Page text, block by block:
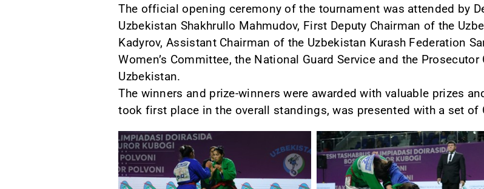
The official opening ceremony of the tournament was attended by
Uzbekistan Shakhrullo Mahmudov, First Deputy Chairman of the
Kadyrov, Assistant Chairman of the Uzbekistan Kurash Federation
Women’s Committee, the National Guard Service and the
Uzbekistan.
The winners and prize-winners were awarded with valuable prizes
took first place in the overall standings, was presented with a set of